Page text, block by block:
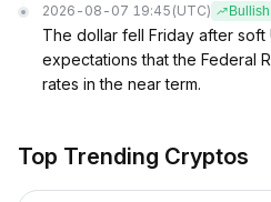
2026-08-07 19:45 (UTC) Bullish
The dollar fell Friday after
expectations that the Federal
rates in the near term.
Top Trending Cryptos